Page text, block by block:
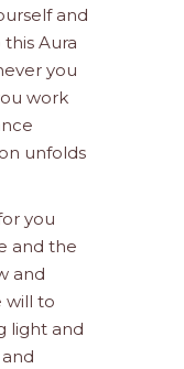
and
Aura
you
work
unfolds
you
and the
and
will to
light and